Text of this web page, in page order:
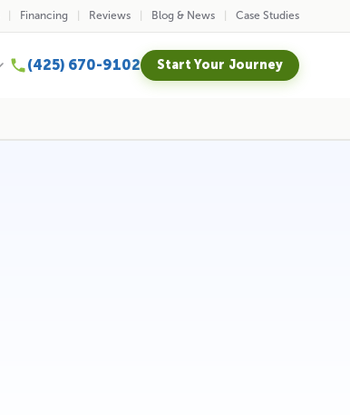
Financing Reviews Blog & News Case Studies
(425) 670-9102 Start Your Journey